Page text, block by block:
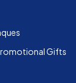
Gifts